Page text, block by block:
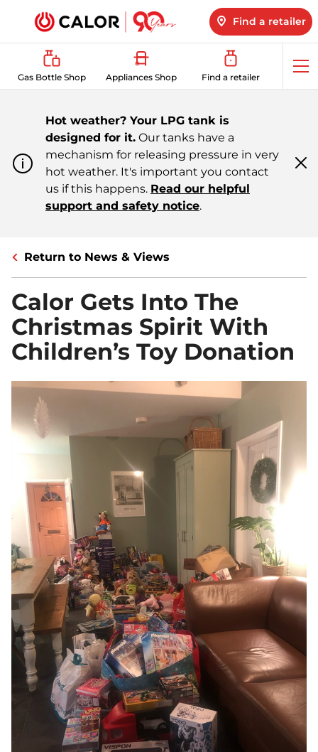
Find a retailer
Gas Bottle Shop Appliances Shop Find a retailer
Hot weather? Your LPG tank is
designed for it. Our tanks have a
mechanism for releasing pressure in very
hot weather. It's important you contact
us if this happens. Read our helpful
support and safety notice.
Return to News & Views
Calor Gets Into The
Christmas Spirit With
Children’s Toy Donation